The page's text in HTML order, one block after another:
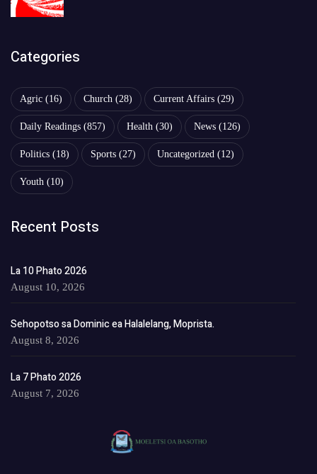
Categories
Agric (16) Church (28) Current Affairs (29)
Daily Readings (857) Health (30) News (126)
Politics (18) Sports (27) Uncategorized (12)
Youth (10)
Recent Posts
La 10 Phato 2026
August 10, 2026
Sehopotso sa Dominic ea Halalelang, Moprista.
August 8, 2026
La 7 Phato 2026
August 7, 2026